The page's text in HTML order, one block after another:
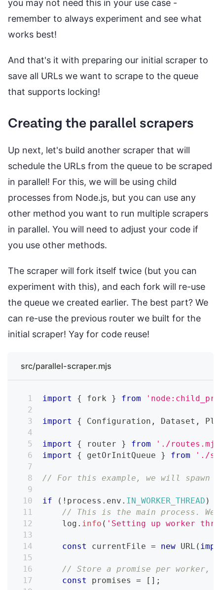
you may not need this in your use case -
remember to always experiment and see what
works best!
And that's it with preparing our initial scraper to
save all URLs we want to scrape to the queue
that supports locking!
Creating the parallel scrapers
Up next, let's build another scraper that will
schedule the URLs from the queue to be scraped
in parallel! For this, we will be using child
processes from Node.js, but you can use any
other method you want to run multiple scrapers
in parallel. You will need to adjust your code if
you use other methods.
The scraper will fork itself twice (but you can
experiment with this), and each fork will re-use
the queue we created earlier. The best part? We
can re-use the previous router we built for the
initial scraper! Yay for code reuse!
src/parallel-scraper.mjs
import { fork } from
import { Configuration , Dataset ,
import { router } from
'./
import
{ getOrInitQueue } from './
// For this example, we will spawn
if ( ! process . env . IN_WORKER_THREAD )
// This is the main process.
    log
. info ( 'Setting up worker
const currentFile = new URL (
// Store a promise per worker,
const
promises = [ ] ;